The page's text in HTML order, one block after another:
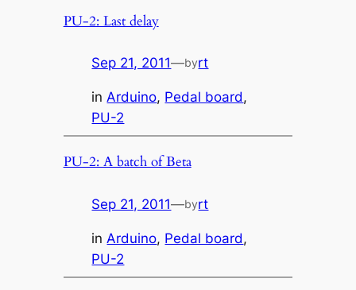
PU-2: Last delay
Sep 21, 2011—byrt
inArduino, Pedal board
PU-2
PU-2: A batch of Beta
Sep 21, 2011—byrt
in Arduino, Pedal board
PU-2